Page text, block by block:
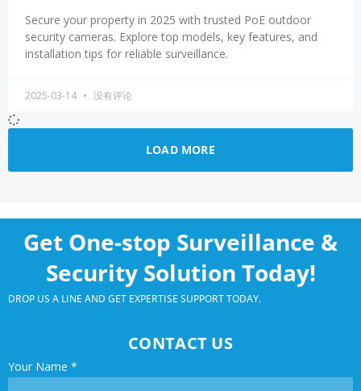
Secure your property in 2025 with trusted PoE outdoor
security cameras. Explore top models, key features, and
installation tips for reliable surveillance.
2025-03-14 没有评论
LOAD MORE
Get One-stop Surveillance &
Security Solution Today!
DROP US A LINE AND GET EXPERTISE SUPPORT TODAY.
CONTACT US
Your Name *